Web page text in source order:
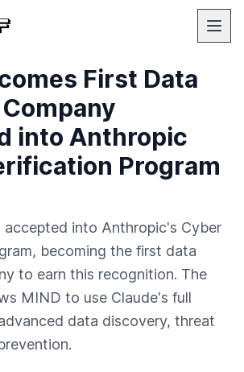
First Data
into Anthropic
Program
accepted into Anthropic's Cyber
becoming the first data
to earn this recognition. The
MIND to use Claude's full
data discovery, threat